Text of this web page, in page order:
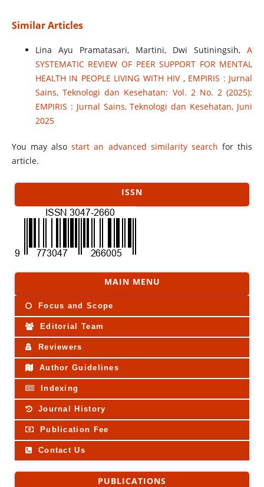
Similar Articles
Lina Ayu Pramatasari, Martini, Dwi Sutiningsih,A
SYSTEMATIC REVIEW OF PEER SUPPORT FOR MENTAL
HEALTH IN PEOPLE LIVING WITH HIV , EMPIRIS : Jurnal
Sains, Teknologi dan Kesehatan: Vol. 2 No. 2 (2025):
EMPIRIS : Jurnal Sains, Teknologi dan Kesehatan, Juni
2025
You may alsostart an advanced similarity search for this
article.
ISSN
MAIN MENU
Focus and Scope
Editorial Team
Reviewers
Author Guidelines
Indexing
Journal History
Publication Fee
Contact Us
PUBLICATIONS